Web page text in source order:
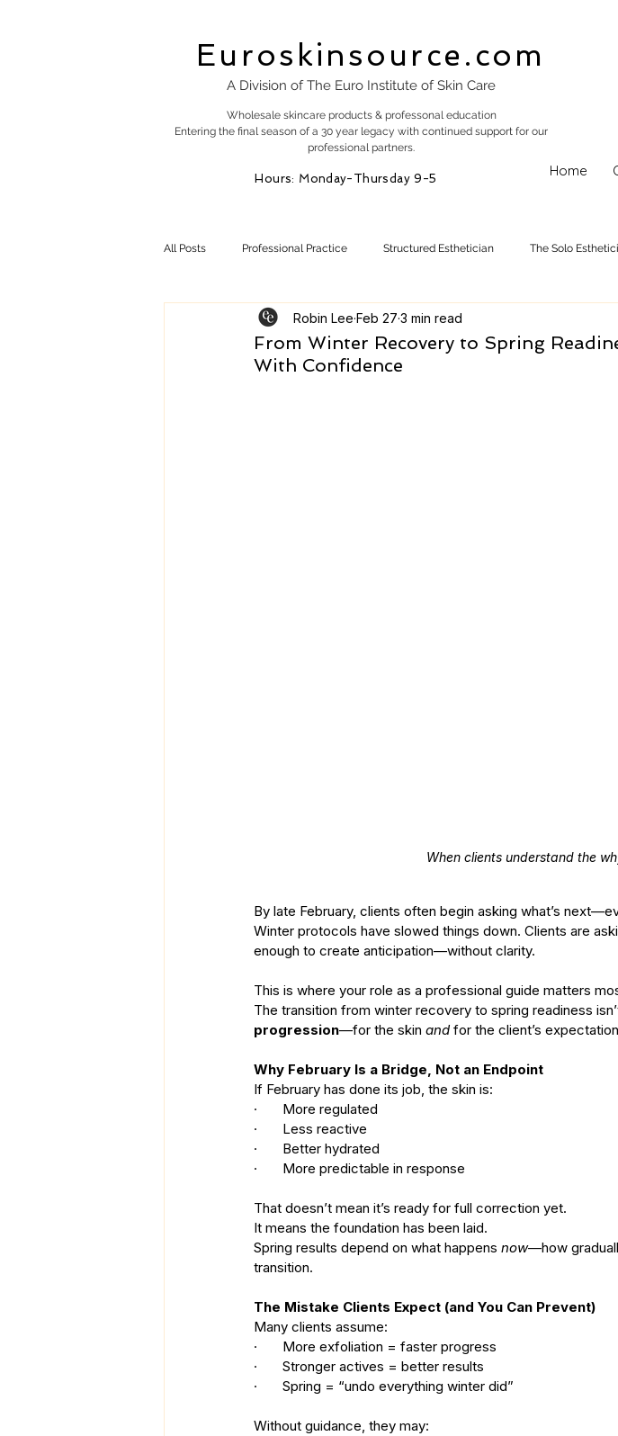
Euroskinsource.com
A Division of The Euro Institute of Skin Care
Wholesale skincare products & professonal education
Entering the final season of a 30 year legacy with continued support for our
professional partners.
Hours: Monday-Thursday 9-5 Home
All Posts Professional Practice Structured Esthetician The Solo
Esty Marketing Skincare Products Skincare Trends
From Winter Recovery to Spring
With Confidence
Robin Lee Feb 27 3 min read
When clients understand the
By late February, clients often begin asking what’s
Winter protocols have slowed things down. Clients are
enough to create anticipation—without clarity.
This is where your role as a professional guide matters
The transition from winter recovery to spring readiness
progression—for the skin and for the client’s
Why February Is a Bridge, Not an Endpoint
If February has done its job, the skin is:
·       More regulated
·       Less reactive
·       Better hydrated
·       More predictable in response
That doesn’t mean it’s ready for full correction yet.
It means the foundation has been laid.
Spring results depend on what happens now—how
transition.
The Mistake Clients Expect (and You Can Prevent)
Many clients assume:
·       More exfoliation = faster progress
·       Stronger actives = better results
·       Spring = “undo everything winter did”
Without guidance, they may: